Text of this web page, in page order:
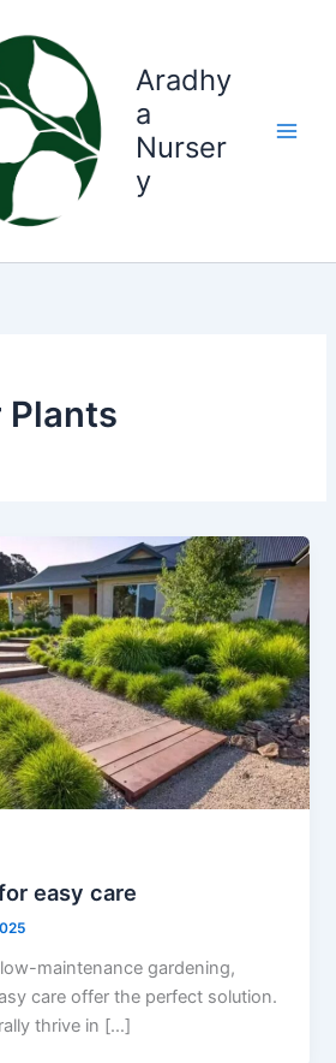
Aradhy
a
Nurser
y
Plants
easy care
maintenance gardening,
care offer the perfect solution.
thrive in […]